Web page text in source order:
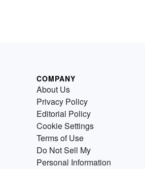
COMPANY
About Us
Privacy Policy
Editorial Policy
Cookie Settings
Terms of Use
Do Not Sell My
Personal Information